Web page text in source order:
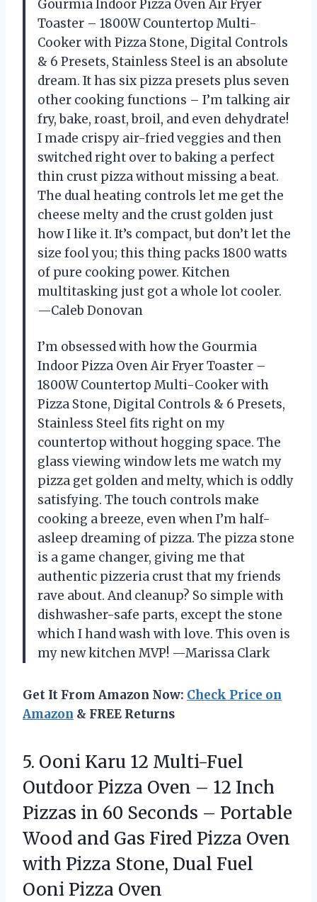
Gourmia Indoor Pizza Oven Air Fryer
Toaster – 1800W Countertop Multi-
Cooker with Pizza Stone, Digital Controls
& 6 Presets, Stainless Steel is an absolute
dream. It has six pizza presets plus seven
other cooking functions – I’m talking air
fry, bake, roast, broil, and even dehydrate!
I made crispy air-fried veggies and then
switched right over to baking a perfect
thin crust pizza without missing a beat.
The dual heating controls let me get the
cheese melty and the crust golden just
how I like it. It’s compact, but don’t let the
size fool you; this thing packs 1800 watts
of pure cooking power. Kitchen
multitasking just got a whole lot cooler.
—Caleb Donovan
I’m obsessed with how the Gourmia
Indoor Pizza Oven Air Fryer Toaster –
1800W Countertop Multi-Cooker with
Pizza Stone, Digital Controls & 6 Presets,
Stainless Steel fits right on my
countertop without hogging space. The
glass viewing window lets me watch my
pizza get golden and melty, which is oddly
satisfying. The touch controls make
cooking a breeze, even when I’m half-
asleep dreaming of pizza. The pizza stone
is a game changer, giving me that
authentic pizzeria crust that my friends
rave about. And cleanup? So simple with
dishwasher-safe parts, except the stone
which I hand wash with love. This oven is
my new kitchen MVP! —Marissa Clark
Get It From Amazon Now: Check Price on
Amazon & FREE Returns
5. Ooni Karu 12 Multi-Fuel
Outdoor Pizza Oven – 12 Inch
Pizzas in 60 Seconds – Portable
Wood and Gas Fired Pizza Oven
with Pizza Stone, Dual Fuel
Ooni Pizza Oven